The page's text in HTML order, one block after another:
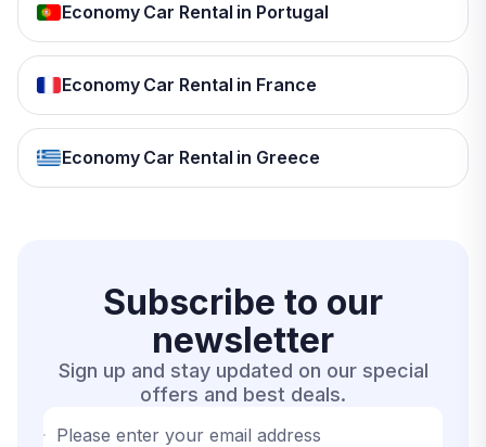
Economy Car Rental in Portugal
Economy Car Rental in France
Economy Car Rental in Greece
Subscribe to our
newsletter
Sign up and stay updated on our special
offers and best deals.
Please enter your email address